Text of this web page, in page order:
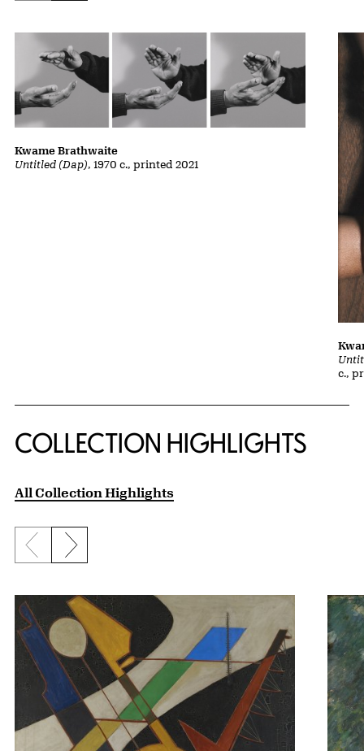
Untitled (Dap), 1970 c., printed 2021
Kwame Brathwaite
c.,
COLLECTION HIGHLIGHTS
All Collection Highlights
Previous slide
Next slide